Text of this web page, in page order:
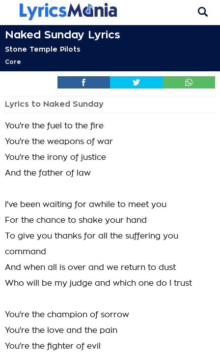
Naked Sunday Lyrics
Stone Temple Pilots
Core
Lyrics to Naked Sunday
You're the fuel to the fire
You're the weapons of war
You're the irony of justice
And the father of law
I've been waiting for awhile to meet you
For the chance to shake your hand
To give you thanks for all the suffering you
command
And when all is over and we return to dust
Who will be my judge and which one do I trust
You're the champion of sorrow
You're the love and the pain
You're the fighter of evil